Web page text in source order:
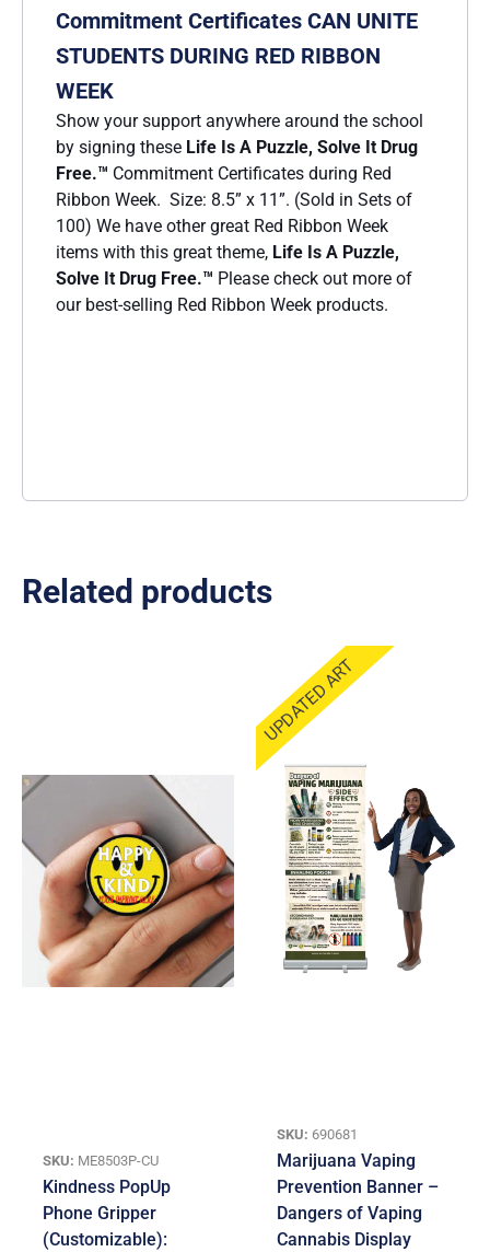
Commitment Certificates CAN UNITE
STUDENTS DURING RED RIBBON
WEEK
Show your support anywhere around the school
by signing these Life Is A Puzzle, Solve It Drug
Free.™ Commitment Certificates during Red
Ribbon Week. Size: 8.5” x 11”. (Sold in Sets of
100) We have other great Red Ribbon Week
items with this great theme, Life Is A Puzzle,
Solve It Drug Free.™ Please check out more of
our best-selling Red Ribbon Week products.
Related products
SKU: ME8503P-CU
Kindness PopUp
Phone Gripper
(Customizable):
UPDATED ART
SKU: 690681
Marijuana Vaping
Prevention Banner –
Dangers of Vaping
Cannabis Display